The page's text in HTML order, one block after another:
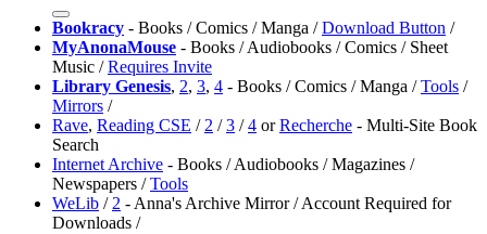
Bookracy - Books / Comics / Manga /Download Button /
MyAnonaMouse - Books / Audiobooks / Comics / Sheet
Music /Requires Invite
Library Genesis, 2, 3, 4 - Books / Comics / Manga /Tools /
Mirrors /
Rave, Reading CSE / 2 /3 /4 orRecherche - Multi-Site Book
Search
Internet Archive - Books / Audiobooks / Magazines /
Newspapers /Tools
WeLib / 2 - Anna's Archive Mirror / Account Required for
Downloads /